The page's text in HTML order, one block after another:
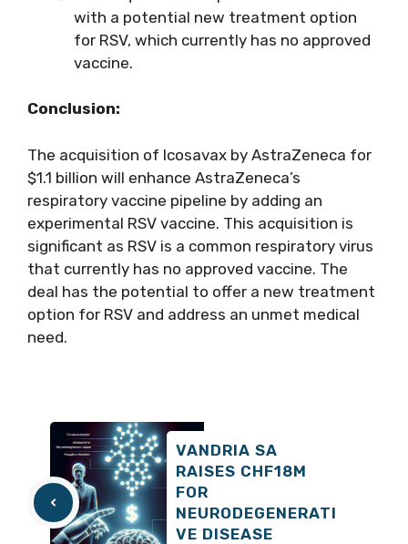
with a potential new treatment option
for RSV, which currently has no approved
vaccine.
Conclusion:
The acquisition of Icosavax by AstraZeneca for
$1.1 billion will enhance AstraZeneca’s
respiratory vaccine pipeline by adding an
experimental RSV vaccine. This acquisition is
significant as RSV is a common respiratory virus
that currently has no approved vaccine. The
deal has the potential to offer a new treatment
option for RSV and address an unmet medical
need.
VANDRIA SA
RAISES CHF18M
FOR
NEURODEGENERATI
VE DISEASE